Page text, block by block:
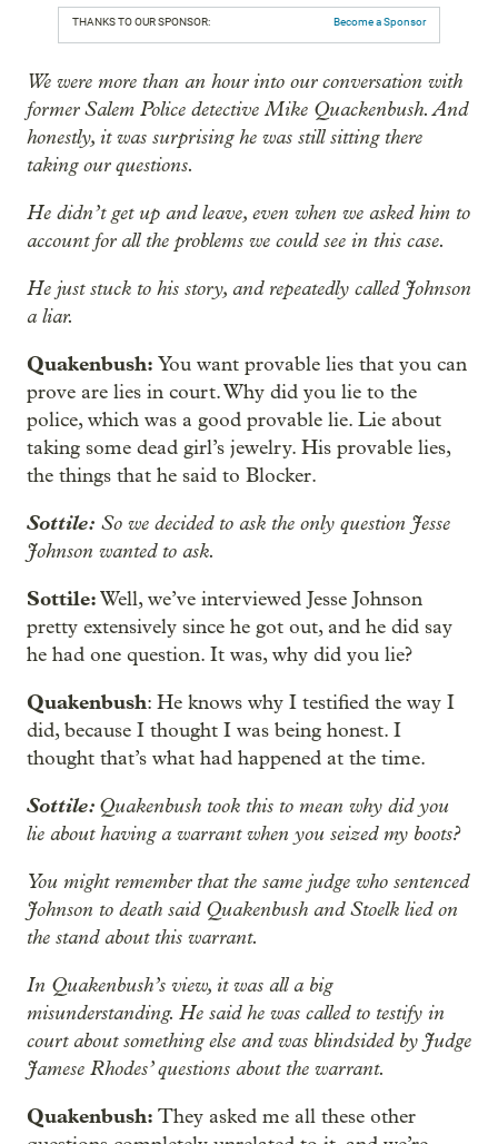
THANKS TO OUR SPONSOR: Become a Sponsor
We were more than an hour into our conversation with
former Salem Police detective Mike Quackenbush. And
honestly, it was surprising he was still sitting there
taking our questions.
He didn’t get up and leave, even when we asked him to
account for all the problems we could see in this case.
He just stuck to his story, and repeatedly called Johnson
a liar.
Quakenbush: You want provable lies that you can
prove are lies in court. Why did you lie to the
police, which was a good provable lie. Lie about
taking some dead girl’s jewelry. His provable lies,
the things that he said to Blocker.
Sottile: So we decided to ask the only question Jesse
Johnson wanted to ask.
Sottile:Well, we’ve interviewed Jesse Johnson
pretty extensively since he got out, and he did say
he had one question. It was, why did you lie?
Quakenbush: He knows why I testified the way I
did, because I thought I was being honest. I
thought that’s what had happened at the time.
Sottile: Quakenbush took this to mean why did you
lie about having a warrant when you seized my boots?
You might remember that the same judge who sentenced
Johnson to death said Quakenbush and Stoelk lied on
the stand about this warrant.
In Quakenbush’s view, it was all a big
misunderstanding. He said he was called to testify in
court about something else and was blindsided by Judge
Jamese Rhodes’ questions about the warrant.
Quakenbush: They asked me all these other